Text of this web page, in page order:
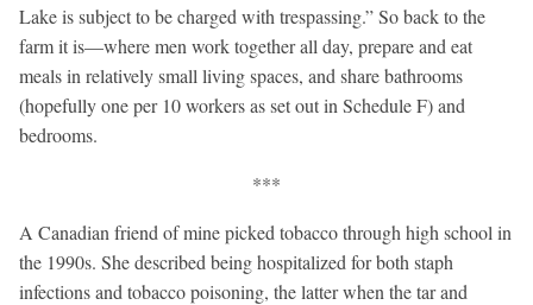
Lake is subject to be charged with trespassing.” So back to the
farm it is—where men work together all day, prepare and eat
meals in relatively small living spaces, and share bathrooms
(hopefully one per 10 workers as set out in Schedule F) and
bedrooms.
***
A Canadian friend of mine picked tobacco through high school in
the 1990s. She described being hospitalized for both staph
infections and tobacco poisoning, the latter when the tar and